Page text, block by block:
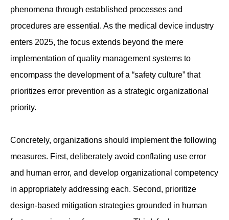
phenomena through established processes and
procedures are essential. As the medical device industry
enters 2025, the focus extends beyond the mere
implementation of quality management systems to
encompass the development of a “safety culture” that
prioritizes error prevention as a strategic organizational
priority.
Concretely, organizations should implement the following
measures. First, deliberately avoid conflating use error
and human error, and develop organizational competency
in appropriately addressing each. Second, prioritize
design-based mitigation strategies grounded in human